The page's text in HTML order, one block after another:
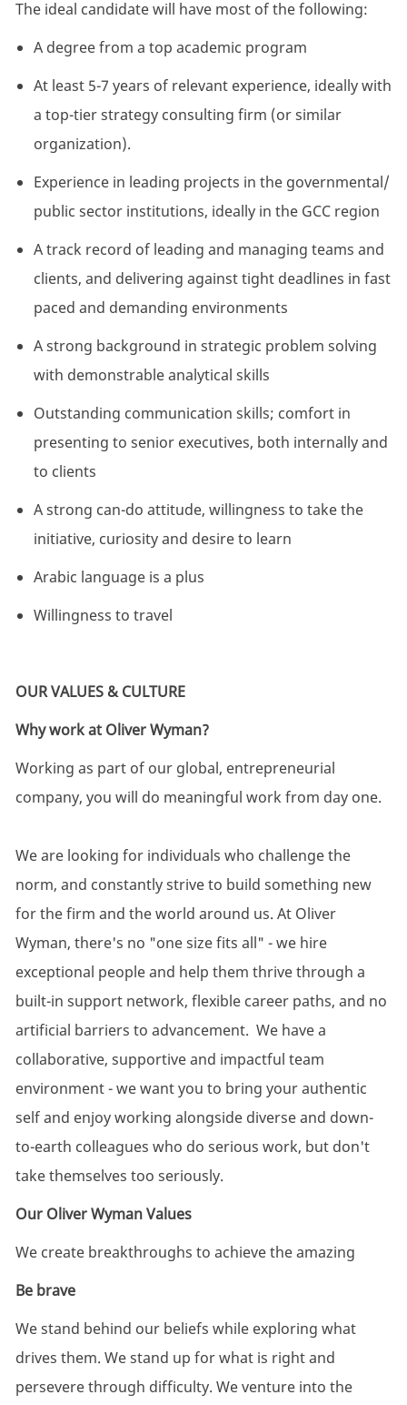
The ideal candidatewill have most ofthefollowing:
A degreefrom a top academic program
At least 5-7 years of relevant experience, ideally with
a top-tier strategy consulting firm (or similar
organization).
Experience in leading projects in the governmental/
public sectorinstitutions, ideally in the GCC region
A track record of leading and managing teams and
clients, and delivering against tight deadlines in fast
paced and demanding environments
A strong background in strategic problem solving
with demonstrable analytical skills
Outstanding communication skills; comfort in
presenting to senior executives, both internally and
to clients
A strong can-do attitude, willingness to take the
initiative, curiosityand desire to learn
Arabic language is a plus
Willingness to travel
OUR VALUES & CULTURE
Why work at Oliver Wyman?
Working as part of our global, entrepreneurial
company, you will do meaningful work from day one.
We are looking for individuals who challenge the
norm, and constantly strive to build something new
for the firm and the world around us. At Oliver
Wyman, there's no "one size fits all" - we hire
exceptional people and help them thrive through a
built-in support network, flexible career paths, and no
artificial barriers to advancement. We have a
collaborative, supportive and impactful team
environment - we want you to bring your authentic
self and enjoy working alongside diverse and down-
to-earth colleagues who do serious work, but don't
take themselves too seriously.
Our Oliver Wyman Values
We create breakthroughs to achieve the amazing
Be brave
We stand behind our beliefs while exploring what
drives them. We stand up for what is right and
persevere through difficulty. We venture into the